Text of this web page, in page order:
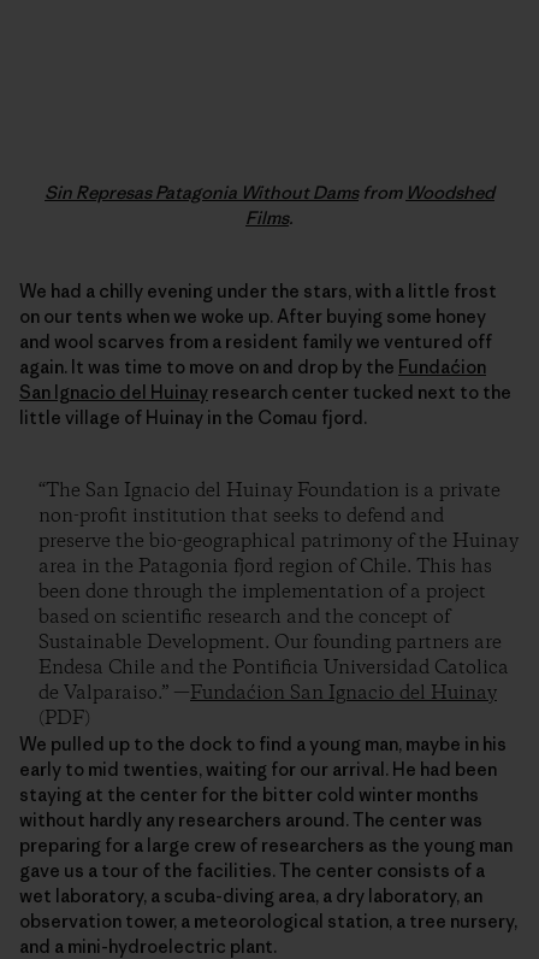
Sin Represas Patagonia Without Damsfrom Woodshed
Films.
We had a chilly evening under the stars, with a little frost
on our tents when we woke up. After buying some honey
and wool scarves from a resident family we ventured off
again. It was time to move on and drop by the Fundaćion
San Ignacio del Huinay research center tucked next to the
little village of Huinay in the Comau fjord.
“The San Ignacio del Huinay Foundation is a private
non-profit institution that seeks to defend and
preserve the bio-geographical patrimony of the Huinay
area in the Patagonia fjord region of Chile. This has
been done through the implementation of a project
based on scientific research and the concept of
Sustainable Development. Our founding partners are
Endesa Chile and the Pontificia Universidad Catolica
de Valparaiso.” —Fundaćion San Ignacio del Huinay
(PDF)
We pulled up to the dock to find a young man, maybe in his
early to mid twenties, waiting for our arrival. He had been
staying at the center for the bitter cold winter months
without hardly any researchers around. The center was
preparing for a large crew of researchers as the young man
gave us a tour of the facilities. The center consists of a
wet laboratory, a scuba-diving area, a dry laboratory, an
observation tower, a meteorological station, a tree nursery,
and a mini-hydroelectric plant.